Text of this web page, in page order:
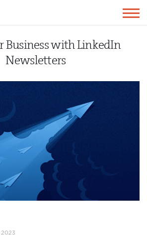
Business with LinkedIn
Newsletters
2023